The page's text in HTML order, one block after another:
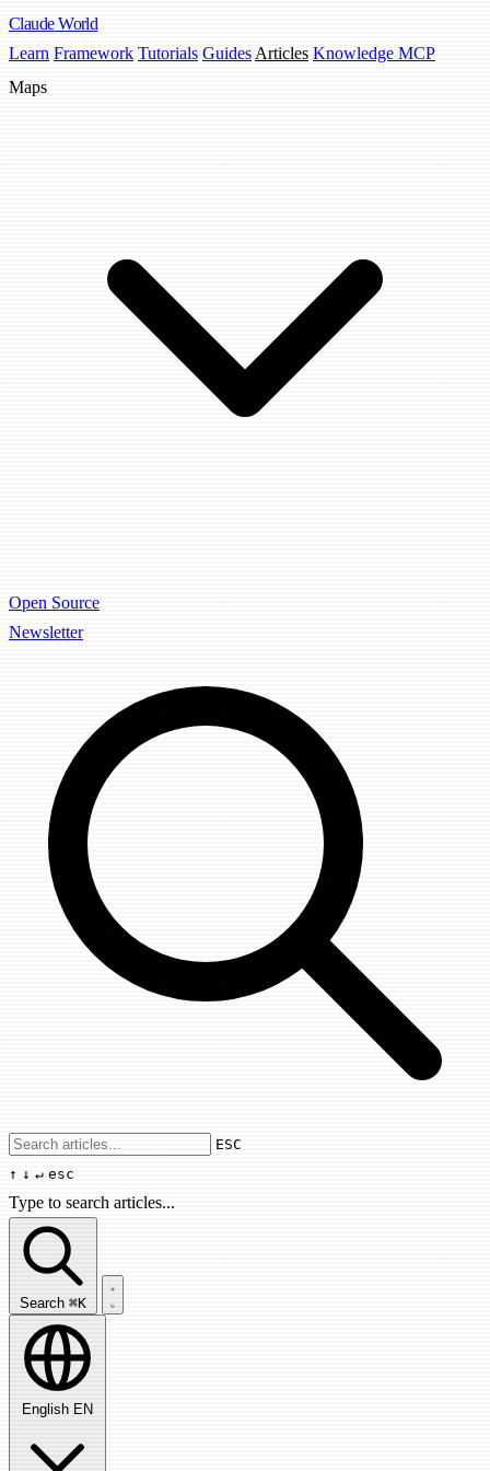
Claude World
Learn Framework Tutorials Guides Articles Knowledge MCP
Maps
Open Source
Newsletter
Use arrow keys to navigate results,
ESC
↑ ↓ ↵ esc
Type to search articles...
Search articles...
Search ⌘K
English EN